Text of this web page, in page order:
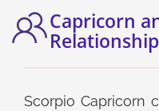
Capricorn
Scorpio Capricorn